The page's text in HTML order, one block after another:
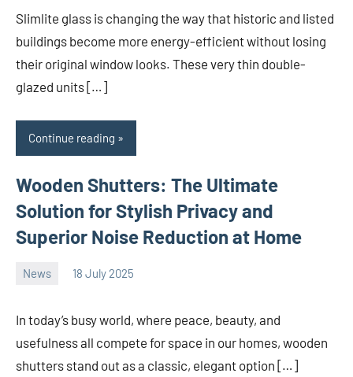
Slimlite glass is changing the way that historic and listed
buildings become more energy-efficient without losing
their original window looks. These very thin double-
glazed units […]
Continue reading
Wooden Shutters: The Ultimate
Solution for Stylish Privacy and
Superior Noise Reduction at Home
News 18 July 2025
In today’s busy world, where peace, beauty, and
usefulness all compete for space in our homes, wooden
shutters stand out as a classic, elegant option […]